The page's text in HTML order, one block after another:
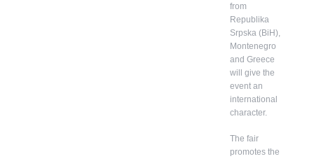
from
Republika
Srpska (BiH),
Montenegro
and Greece
will give the
event an
international
character.
The fair
promotes the